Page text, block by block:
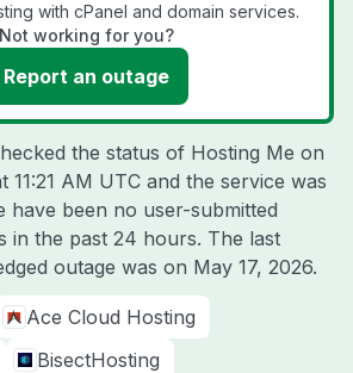
with cPanel and domain services.
Not working for you?
Report an outage
the status of Hosting Me on
11:21 AM UTC and the service was
have been no user-submitted
in the past 24 hours. The last
outage was on May 17, 2026.
Ace Cloud Hosting
BisectHosting